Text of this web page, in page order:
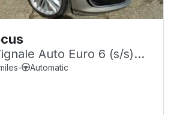
Auto Euro 6 (s/s)
-
Automatic